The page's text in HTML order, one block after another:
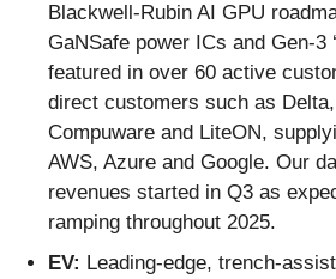
Blackwell-Rubin AI GPU
GaNSafe power ICs and Gen-3
featured in over 60 active
direct customers such as
Compuware and LiteON,
AWS, Azure and Google. Our
revenues started in Q3 as
ramping throughout 2025.
EV: Leading-edge, trench-